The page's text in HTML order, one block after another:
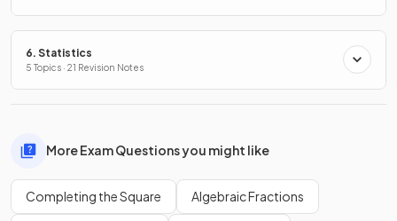
6. Statistics
5 Topics · 21 Revision Notes
More Exam Questions you might like
Completing the Square Algebraic Fractions